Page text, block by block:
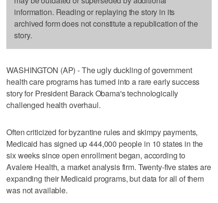
information. Reading or replaying the story in its
archived form does not constitute a republication of the
story.
WASHINGTON (AP) - The ugly duckling of government
health care programs has turned into a rare early success
story for President Barack Obama's technologically
challenged health overhaul.
Often criticized for byzantine rules and skimpy payments,
Medicaid has signed up 444,000 people in 10 states in the
six weeks since open enrollment began, according to
Avalere Health, a market analysis firm. Twenty-five states are
expanding their Medicaid programs, but data for all of them
was not available.